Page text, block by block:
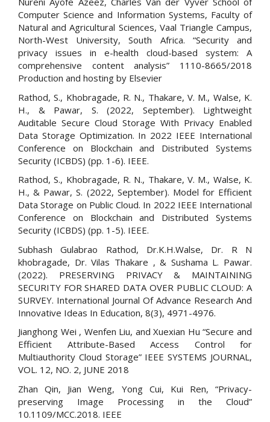
Computer Science and Information Systems, Faculty of
Natural and Agricultural Sciences, Vaal Triangle Campus,
North-West University, South Africa. “Security and
privacy issues in e-health cloud-based system: A
comprehensive content analysis” 1110-8665/2018
Production and hosting by Elsevier
Rathod, S., Khobragade, R. N., Thakare, V. M., Walse, K.
H., & Pawar, S. (2022, September). Lightweight
Auditable Secure Cloud Storage With Privacy Enabled
Data Storage Optimization. In 2022 IEEE International
Conference on Blockchain and Distributed Systems
Security (ICBDS) (pp. 1-6). IEEE.
Rathod, S., Khobragade, R. N., Thakare, V. M., Walse, K.
H., & Pawar, S. (2022, September). Model for Efficient
Data Storage on Public Cloud. In 2022 IEEE International
Conference on Blockchain and Distributed Systems
Security (ICBDS) (pp. 1-5). IEEE.
Subhash Gulabrao Rathod, Dr.K.H.Walse, Dr. R N
khobragade, Dr. Vilas Thakare , & Sushama L. Pawar.
(2022). PRESERVING PRIVACY & MAINTAINING
SECURITY FOR SHARED DATA OVER PUBLIC CLOUD: A
SURVEY. International Journal Of Advance Research And
Innovative Ideas In Education, 8(3), 4971-4976.
Jianghong Wei , Wenfen Liu, and Xuexian Hu “Secure and
Efficient Attribute-Based Access Control for
Multiauthority Cloud Storage” IEEE SYSTEMS JOURNAL,
VOL. 12, NO. 2, JUNE 2018
Zhan Qin, Jian Weng, Yong Cui, Kui Ren, “Privacy-
preserving Image Processing in the Cloud”
10.1109/MCC.2018. IEEE